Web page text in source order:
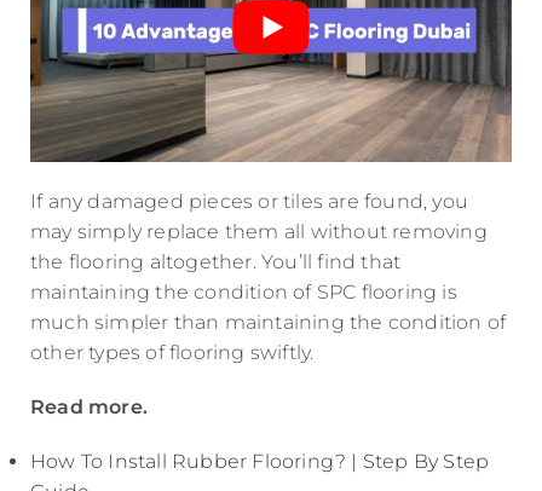
If any damaged pieces or tiles are found, you
may simply replace them all without removing
the flooring altogether. You’ll find that
maintaining the condition of SPC flooring is
much simpler than maintaining the condition of
other types of flooring swiftly.
Read more.
How To Install Rubber Flooring? | Step By Step